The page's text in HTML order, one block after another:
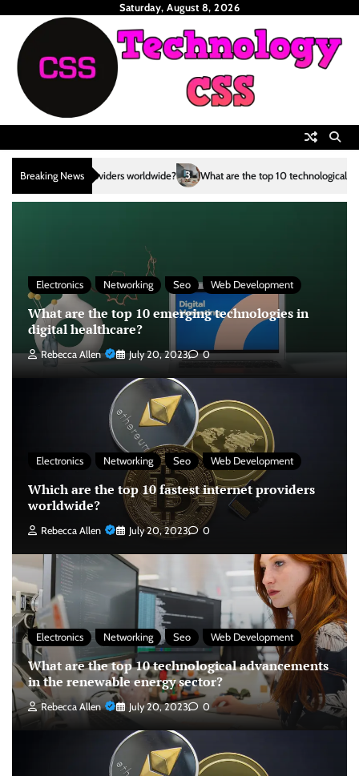
content
Saturday, August 8, 2026
Breaking News
3 What are the top 10 technological advancements in the renewable
Electronics Networking Seo Web Development
What are the top 10 emerging technologies in
digital healthcare?
Rebecca Allen July 20, 2023 0
Electronics Networking Seo Web Development
Which are the top 10 fastest internet providers
worldwide?
Rebecca Allen July 20, 2023 0
Electronics Networking Seo Web Development
What are the top 10 technological advancements
in the renewable energy sector?
Rebecca Allen July 20, 2023 0